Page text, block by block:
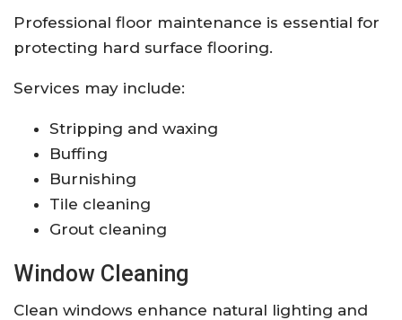
Professional floor maintenance is essential for
protecting hard surface flooring.
Services may include:
Stripping and waxing
Buffing
Burnishing
Tile cleaning
Grout cleaning
Window Cleaning
Clean windows enhance natural lighting and